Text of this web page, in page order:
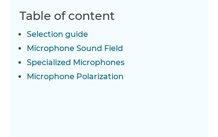
Table of content
Selection guide
Microphone Sound Field
Specialized Microphones
Microphone Polarization